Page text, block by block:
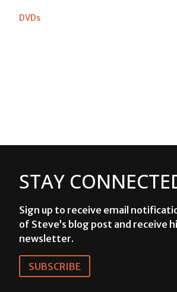
DVDs
STAY
Sign up to receive email
of Steve’s blog post and receive
newsletter.
SUBSCRIBE